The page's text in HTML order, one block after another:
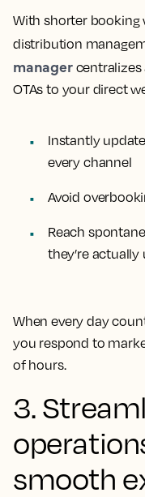
With shorter
distribution
managercentralizes
OTAs to your direct
Instantly
every channel
Avoid
Reach
they’re actually
When every day
you respond to
of hours.
3.
smooth